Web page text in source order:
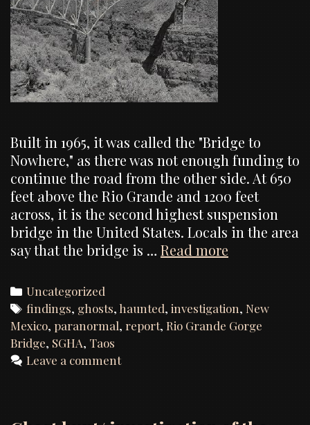
Built in 1965, it was called the "Bridge to
Nowhere," as there was not enough funding to
continue the road from the other side. At 650
feet above the Rio Grande and 1200 feet
across, it is the second highest suspension
bridge in the United States. Locals in the area
say that the bridge is … Read more
Bridge,
Report
Categories
Uncategorized
Tags
findings, ghosts, haunted,investigation,New
Mexico, paranormal, report, Rio Grande Gorge
Bridge, SGHA, Taos
Leave a comment